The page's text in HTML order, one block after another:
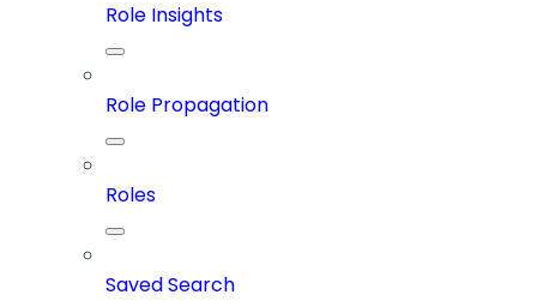
Role Insights
Role Propagation
Roles
Saved Search